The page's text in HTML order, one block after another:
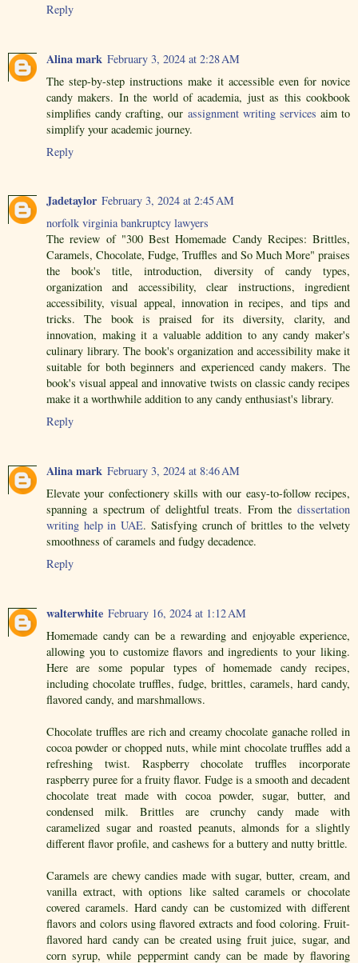
Reply
Alina mark February 3, 2024 at 2:28 AM
The step-by-step instructions make it accessible even for novice
candy makers. In the world of academia, just as this cookbook
simplifies candy crafting, our assignment writing services aim to
simplify your academic journey.
Reply
Jadetaylor February 3, 2024 at 2:45 AM
norfolk virginia bankruptcy lawyers
The review of "300 Best Homemade Candy Recipes: Brittles,
Caramels, Chocolate, Fudge, Truffles and So Much More" praises
the book's title, introduction, diversity of candy types,
organization and accessibility, clear instructions, ingredient
accessibility, visual appeal, innovation in recipes, and tips and
tricks. The book is praised for its diversity, clarity, and
innovation, making it a valuable addition to any candy maker's
culinary library. The book's organization and accessibility make it
suitable for both beginners and experienced candy makers. The
book's visual appeal and innovative twists on classic candy recipes
make it a worthwhile addition to any candy enthusiast's library.
Reply
Alina mark February 3, 2024 at 8:46 AM
Elevate your confectionery skills with our easy-to-follow recipes,
spanning a spectrum of delightful treats. From the dissertation
writing help in UAE. Satisfying crunch of brittles to the velvety
smoothness of caramels and fudgy decadence.
Reply
walterwhite February 16, 2024 at 1:12 AM
Homemade candy can be a rewarding and enjoyable experience,
allowing you to customize flavors and ingredients to your liking.
Here are some popular types of homemade candy recipes,
including chocolate truffles, fudge, brittles, caramels, hard candy,
flavored candy, and marshmallows.
Chocolate truffles are rich and creamy chocolate ganache rolled in
cocoa powder or chopped nuts, while mint chocolate truffles add a
refreshing twist. Raspberry chocolate truffles incorporate
raspberry puree for a fruity flavor. Fudge is a smooth and decadent
chocolate treat made with cocoa powder, sugar, butter, and
condensed milk. Brittles are crunchy candy made with
caramelized sugar and roasted peanuts, almonds for a slightly
different flavor profile, and cashews for a buttery and nutty brittle.
Caramels are chewy candies made with sugar, butter, cream, and
vanilla extract, with options like salted caramels or chocolate
covered caramels. Hard candy can be customized with different
flavors and colors using flavored extracts and food coloring. Fruit-
flavored hard candy can be created using fruit juice, sugar, and
corn syrup, while peppermint candy can be made by flavoring